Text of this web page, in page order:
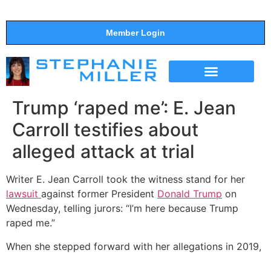
Member Login
Trump ‘raped me’: E. Jean
Carroll testifies about
alleged attack at trial
Writer E. Jean Carroll took the witness stand for her
lawsuit against former President Donald Trump on
Wednesday, telling jurors: “I’m here because Trump
raped me.”
When she stepped forward with her allegations in 2019,